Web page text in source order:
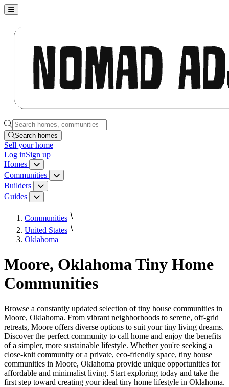
Nomad Adjacent, home
Search homes, communities, builders and guides
Search homes
Sell your home
Log inSign up
Homes
Homes menu
Communities Communities menu
Builders Builders menu
Guides Guides menu
Communities
United States
Oklahoma
Moore, Oklahoma Tiny Home
Communities
Browse a constantly updated selection of tiny house communities in
Moore, Oklahoma. From vibrant neighborhoods to serene, off-grid
retreats, Moore offers diverse options to suit your tiny living dreams.
Discover the perfect community to call home and enjoy the benefits
of a simpler, more sustainable lifestyle. Whether you're seeking a
close-knit community or a private, eco-friendly space, tiny house
communities in Moore, Oklahoma provide unique opportunities for
affordable and minimalist living. Start exploring today and take the
first step toward creating your ideal tiny home lifestyle in Oklahoma.